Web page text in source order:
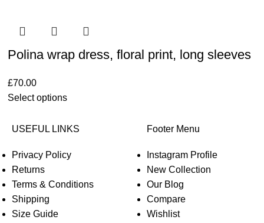
Polina wrap dress, floral print, long sleeves
£70.00
Select options
USEFUL LINKS
Privacy Policy
Returns
Terms & Conditions
Shipping
Size Guide
Footer Menu
Instagram Profile
New Collection
Our Blog
Compare
Wishlist